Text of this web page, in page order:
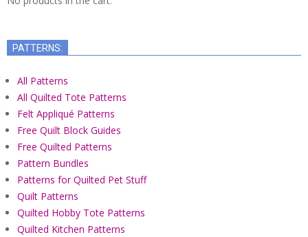
PATTERNS:
All Patterns
All Quilted Tote Patterns
Felt Appliqué Patterns
Free Quilt Block Guides
Free Quilted Patterns
Pattern Bundles
Patterns for Quilted Pet Stuff
Quilt Patterns
Quilted Hobby Tote Patterns
Quilted Kitchen Patterns